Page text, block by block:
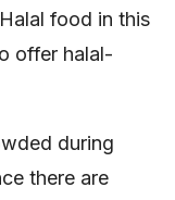
food in this
offer halal-
during
there are